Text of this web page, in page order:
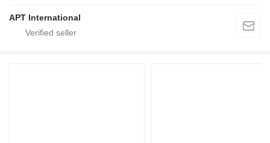
APT International